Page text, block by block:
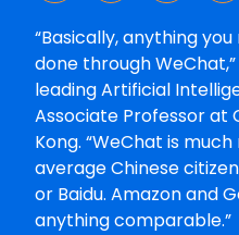
“Basically, anything
done through
leading Artificial
Associate Professor at
Kong. “WeChat is
average Chinese
or Baidu. Amazon and
anything comparable.”